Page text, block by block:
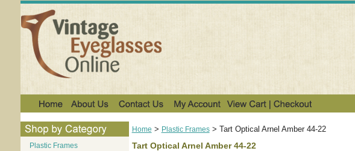
Plastic Frames
Home > Plastic Frames> Tart Optical Arnel Amber 44-22
Tart Optical Arnel Amber 44-22